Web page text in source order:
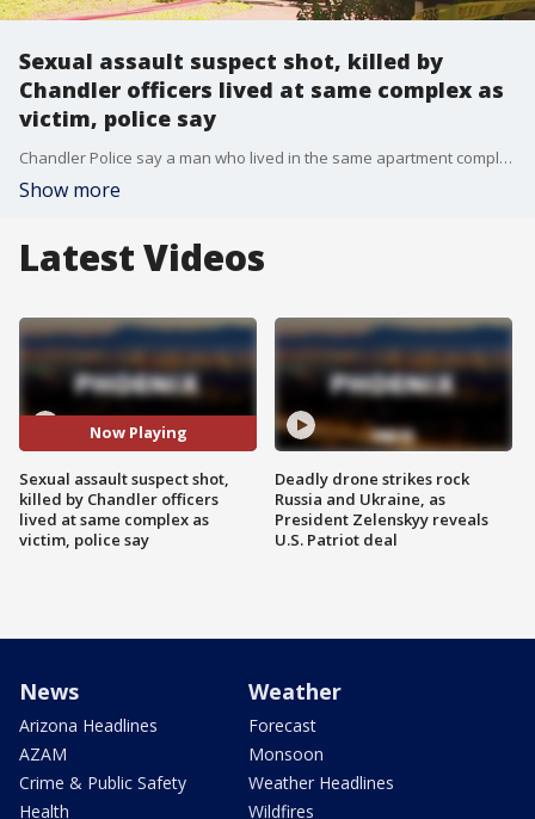
Sexual assault suspect shot, killed by
Chandler officers lived at same complex as
victim, police say
Chandler Police say a man who lived in the same apartment complex as a woman broke into her home and sexually assaulted her. He was shot and killed by police.
Show more
Latest Videos
Now Playing
Sexual assault suspect shot,
killed by Chandler officers
lived at same complex as
victim, police say
Deadly drone strikes rock
Russia and Ukraine, as
President Zelenskyy reveals
U.S. Patriot deal
News
Arizona Headlines
AZAM
Crime & Public Safety
Health
Weather
Forecast
Monsoon
Weather Headlines
Wildfires